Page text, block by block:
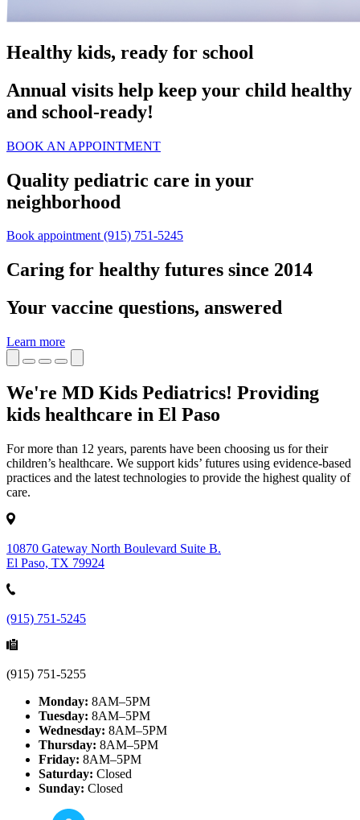
Healthy kids, ready for school
Annual visits help keep your child healthy
and school‑ready!
BOOK AN APPOINTMENT
Quality pediatric care in your
neighborhood
Book appointment(915) 751-5245
Caring for healthy futures since 2014
Your vaccine questions, answered
Learn more
We're MD Kids Pediatrics! Providing
kids healthcare in El Paso
For more than 12 years, parents have been choosing us for their
children’s healthcare. We support kids’ futures using evidence-based
practices and the latest technologies to provide the highest quality of
care.
10870 Gateway North Boulevard Suite B.
El Paso, TX 79924
(915) 751-5245
(915) 751-5255
Monday: 8AM–5PM
Tuesday: 8AM–5PM
Wednesday: 8AM–5PM
Thursday: 8AM–5PM
Friday: 8AM–5PM
Saturday: Closed
Sunday: Closed